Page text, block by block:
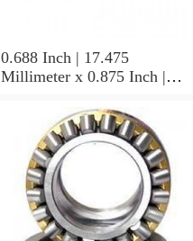
0.688 Inch | 17.475
Millimeter x 0.875 Inch |
Inch | 19.05 Millimeter
KOYO GB-1112 Needle
Non Thrust Roller Bearings